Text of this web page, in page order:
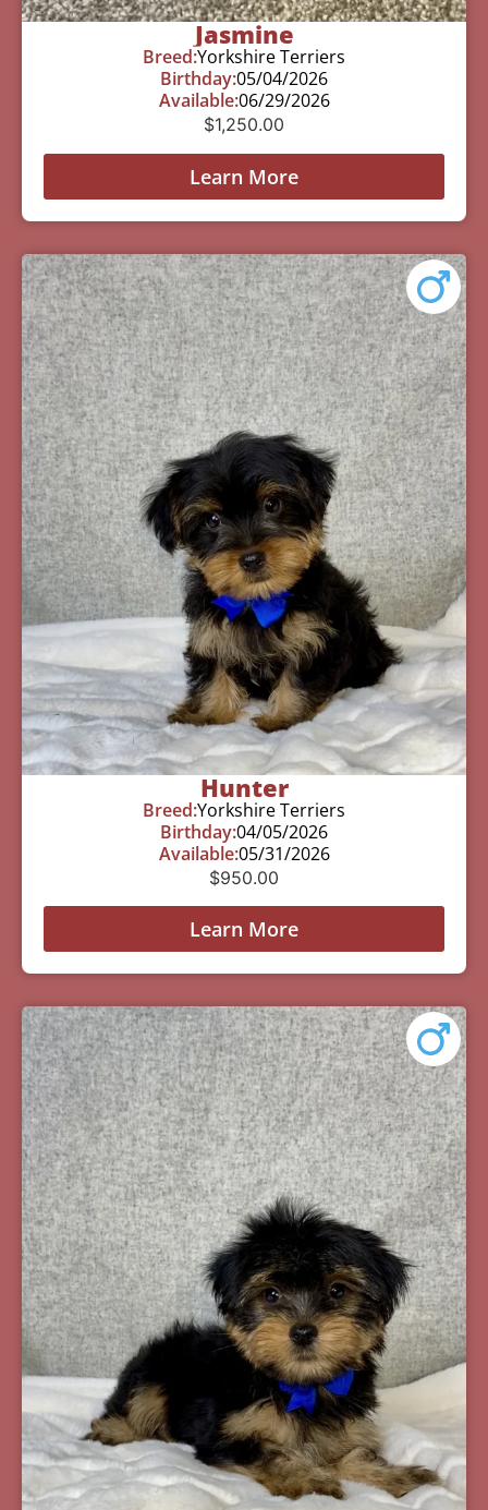
Jasmine
Breed:Yorkshire Terriers
Birthday:05/04/2026
Available:06/29/2026
$1,250.00
Learn More
Hunter
Breed:Yorkshire Terriers
Birthday:04/05/2026
Available:05/31/2026
$950.00
Learn More